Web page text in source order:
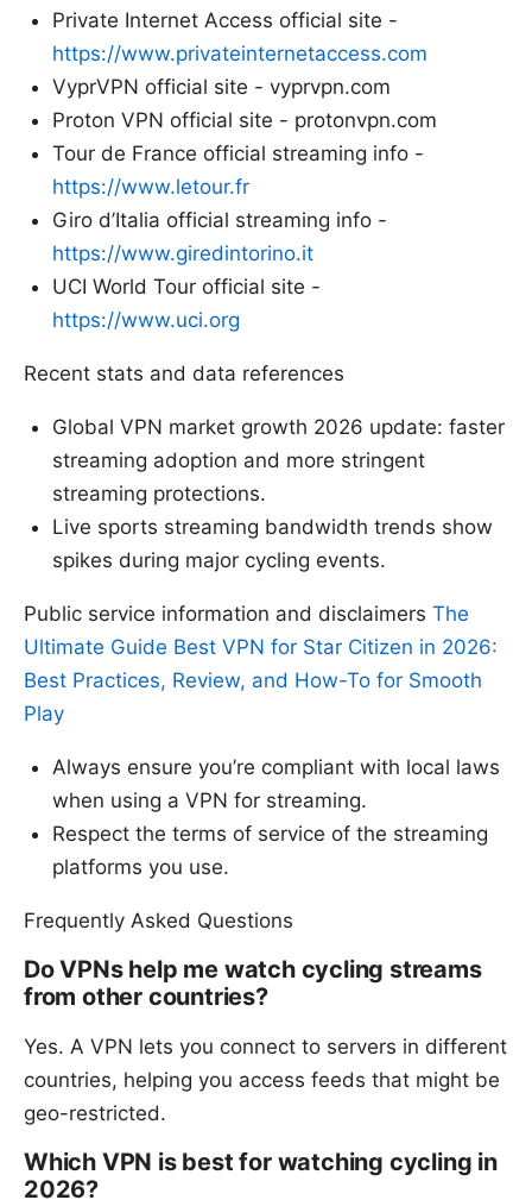
Private Internet Access official site -
https://www.privateinternetaccess.com
VyprVPN official site - vyprvpn.com
Proton VPN official site - protonvpn.com
Tour de France official streaming info -
https://www.letour.fr
Giro d’Italia official streaming info -
https://www.giredintorino.it
UCI World Tour official site -
https://www.uci.org
Recent stats and data references
Global VPN market growth 2026 update: faster
streaming adoption and more stringent
streaming protections.
Live sports streaming bandwidth trends show
spikes during major cycling events.
Public service information and disclaimers The
Ultimate Guide Best VPN for Star Citizen in 2026:
Best Practices, Review, and How-To for Smooth
Play
Always ensure you’re compliant with local laws
when using a VPN for streaming.
Respect the terms of service of the streaming
platforms you use.
Frequently Asked Questions
Do VPNs help me watch cycling streams
from other countries?
Yes. A VPN lets you connect to servers in different
countries, helping you access feeds that might be
geo-restricted.
Which VPN is best for watching cycling in
2026?